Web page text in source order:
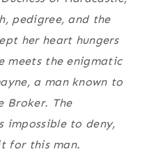
pedigree, and the
her heart hungers
meets the enigmatic
a man known to
Broker. The
impossible to deny,
for this man.